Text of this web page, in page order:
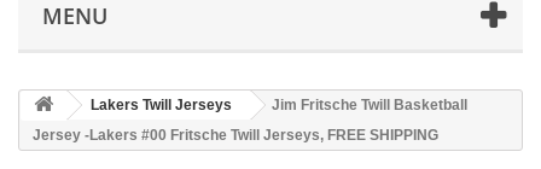
MENU
Lakers Twill Jerseys
Jim Fritsche Twill Basketball
Jersey -Lakers #00 Fritsche Twill Jerseys, FREE SHIPPING